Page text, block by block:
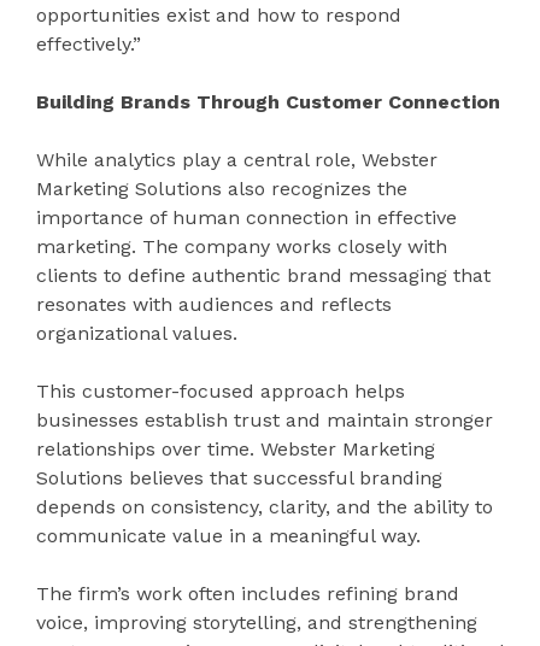
opportunities exist and how to respond
effectively.”
Building Brands Through Customer Connection
While analytics play a central role, Webster
Marketing Solutions also recognizes the
importance of human connection in effective
marketing. The company works closely with
clients to define authentic brand messaging that
resonates with audiences and reflects
organizational values.
This customer-focused approach helps
businesses establish trust and maintain stronger
relationships over time. Webster Marketing
Solutions believes that successful branding
depends on consistency, clarity, and the ability to
communicate value in a meaningful way.
The firm’s work often includes refining brand
voice, improving storytelling, and strengthening